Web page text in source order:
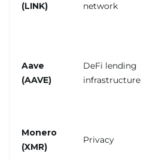
(LINK)
network
Aave
(AAVE)
DeFi lending
infrastructure
Monero
(XMR)
Privacy